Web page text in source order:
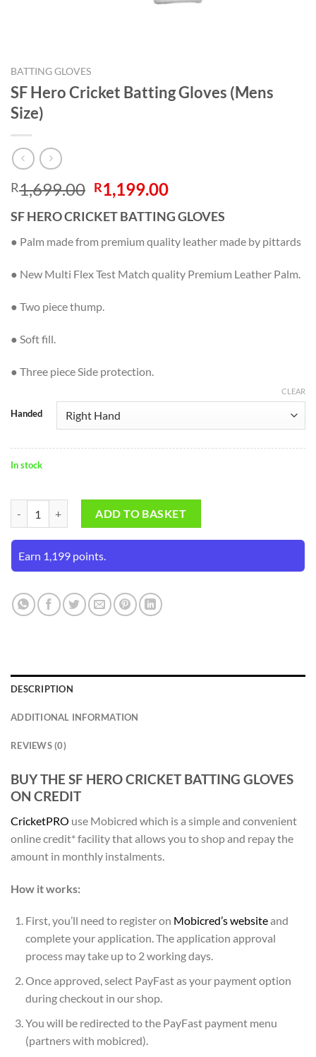
BATTING GLOVES
SF Hero Cricket Batting Gloves (Mens
Size)
R1,699.00 Original
price
was:
R1,699.00.
R1,199.00Current
is:
R1,199.00.
SF HERO CRICKET BATTING GLOVES
● Palm made from premium quality leather made by pittards
● New Multi Flex Test Match quality Premium Leather Palm.
● Two piece thump.
● Soft fill.
● Three piece Side protection.
Handed
CLEAR
In stock
ADD TO BASKET
Earn 1,199 points.
DESCRIPTION
ADDITIONAL INFORMATION
REVIEWS (0)
BUY THE SF HERO CRICKET BATTING GLOVES
ON CREDIT
CricketPRO use Mobicred which is a simple and convenient
online credit* facility that allows you to shop and repay the
amount in monthly instalments.
How it works:
First, you’ll need to register on Mobicred’s websiteand
complete your application. The application approval
process may take up to 2 working days.
Once approved, select PayFast as your payment option
during checkout in our shop.
You will be redirected to the PayFast payment menu
(partners with mobicred).